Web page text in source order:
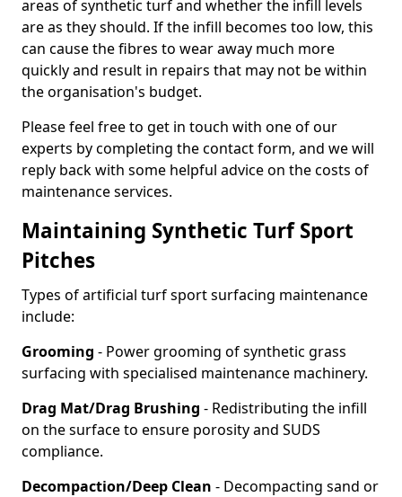
areas of synthetic turf and whether the infill levels
are as they should. If the infill becomes too low, this
can cause the fibres to wear away much more
quickly and result in repairs that may not be within
the organisation's budget.
Please feel free to get in touch with one of our
experts by completing the contact form, and we will
reply back with some helpful advice on the costs of
maintenance services.
Maintaining Synthetic Turf Sport
Pitches
Types of artificial turf sport surfacing maintenance
include:
Grooming - Power grooming of synthetic grass
surfacing with specialised maintenance machinery.
Drag Mat/Drag Brushing - Redistributing the infill
on the surface to ensure porosity and SUDS
compliance.
Decompaction/Deep Clean - Decompacting sand or